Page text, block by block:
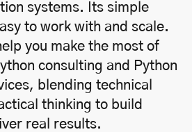
systems. Its simple
to work with and scale.
you make the most of
consulting and Python
blending technical
thinking to build
real results.